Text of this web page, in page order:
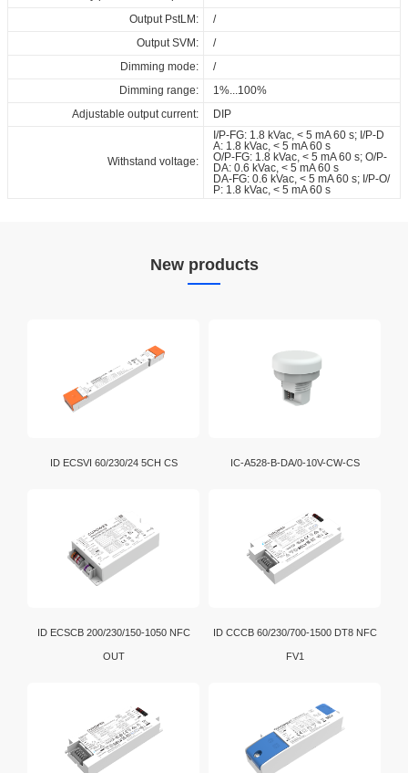
Output PstLM:
/
Output SVM:
/
Dimming mode:
/
Dimming range:
1%...100%
Adjustable output current:
DIP
Withstand voltage:
I/P-FG: 1.8 kVac, < 5 mA 60 s; I/P-D
A: 1.8 kVac, < 5 mA 60 s
O/P-FG: 1.8 kVac, < 5 mA 60 s; O/P-
DA: 0.6 kVac, < 5 mA 60 s
DA-FG: 0.6 kVac, < 5 mA 60 s; I/P-O/
P: 1.8 kVac, < 5 mA 60 s
New products
ID ECSVI 60/230/24 5CH CS IC-A528-B-DA/0-10V-CW-CS
ID ECSCB 200/230/150-1050 NFC
OUT
ID CCCB 60/230/700-1500 DT8 NFC
FV1